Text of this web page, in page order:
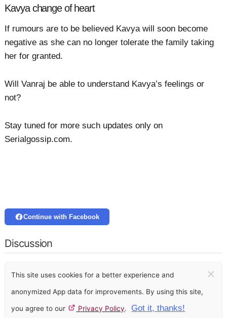
Kavya change of heart
If rumours are to be believed Kavya will soon become
negative as she can no longer tolerate the family taking
her for granted.
Will Vanraj be able to understand Kavya’s feelings or
not?
Stay tuned for more such updates only on
Serialgossip.com.
Continue with Facebook
Discussion
This site uses cookies for a better experience and
anonymized App data for improvements. By using this site,
you agree to our Privacy Policy. Got it, thanks!
×